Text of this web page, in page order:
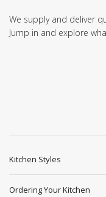
We supply and deliver
Jump in and explore
Kitchen Styles
Ordering Your Kitchen